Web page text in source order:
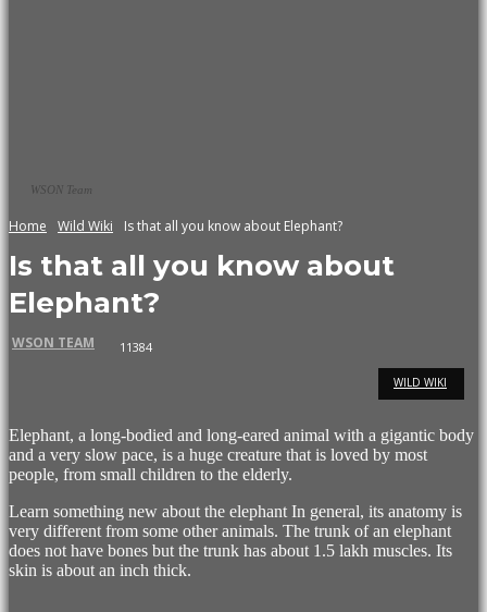
WSON Team
Home Wild Wiki Is that all you know about Elephant?
Is that all you know about
Elephant?
WSON TEAM 11384
WILD WIKI
Elephant, a long-bodied and long-eared animal with a gigantic body
and a very slow pace, is a huge creature that is loved by most
people, from small children to the elderly.
Learn something new about the elephant In general, its anatomy is
very different from some other animals. The trunk of an elephant
does not have bones but the trunk has about 1.5 lakh muscles. Its
skin is about an inch thick.